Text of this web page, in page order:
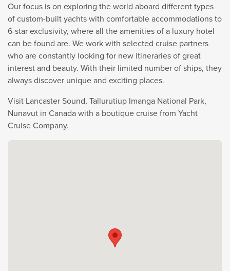
Our focus is on exploring the world aboard different types
of custom-built yachts with comfortable accommodations to
6-star exclusivity, where all the amenities of a luxury hotel
can be found are. We work with selected cruise partners
who are constantly looking for new itineraries of great
interest and beauty. With their limited number of ships, they
always discover unique and exciting places.
Visit Lancaster Sound, Tallurutiup Imanga National Park,
Nunavut in Canada with a boutique cruise from Yacht
Cruise Company.